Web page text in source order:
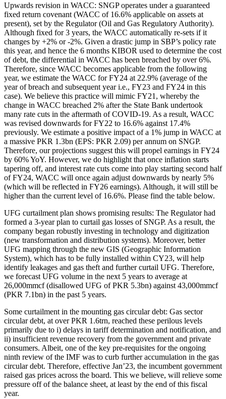
Upwards revision in WACC: SNGP operates under a guaranteed
fixed return covenant (WACC of 16.6% applicable on assets at
present), set by the Regulator (Oil and Gas Regulatory Authority).
Although fixed for 3 years, the WACC automatically re-sets if it
changes by +2% or -2%. Given a drastic jump in SBP’s policy rate
this year, and hence the 6 months KIBOR used to determine the cost
of debt, the differential in WACC has been breached by over 6%.
Therefore, since WACC becomes applicable from the following
year, we estimate the WACC for FY24 at 22.9% (average of the
year of breach and subsequent year i.e., FY23 and FY24 in this
case). We believe this practice will mimic FY21, whereby the
change in WACC breached 2% after the State Bank undertook
many rate cuts in the aftermath of COVID-19. As a result, WACC
was revised downwards for FY22 to 16.6% against 17.4%
previously. We estimate a positive impact of a 1% jump in WACC at
a massive PKR 1.3bn (EPS: PKR 2.09) per annum on SNGP.
Therefore, our projections suggest this will propel earnings in FY24
by 60% YoY. However, we do highlight that once inflation starts
tapering off, and interest rate cuts come into play starting second half
of FY24, WACC will once again adjust downwards by nearly 5%
(which will be reflected in FY26 earnings). Although, it will still be
higher than the current level of 16.6%. Please find the table below.
UFG curtailment plan shows promising results: The Regulator had
formed a 3-year plan to curtail gas losses of SNGP. As a result, the
company began robustly investing in technology and digitization
(new transformation and distribution systems). Moreover, better
UFG mapping through the new GIS (Geographic Information
System), which has to be fully installed within CY23, will help
identify leakages and gas theft and further curtail UFG. Therefore,
we forecast UFG volume in the next 5 years to average at
26,000mmcf (disallowed UFG of PKR 5.3bn) against 43,000mmcf
(PKR 7.1bn) in the past 5 years.
Some curtailment in the mounting gas circular debt: Gas sector
circular debt, at over PKR 1.6trn, reached these perilous levels
primarily due to i) delays in tariff determination and notification, and
ii) insufficient revenue recovery from the government and private
consumers. Albeit, one of the key pre-requisites for the ongoing
ninth review of the IMF was to curb further accumulation in the gas
circular debt. Therefore, effective Jan’23, the incumbent government
raised gas prices across the board. This we believe, will relieve some
pressure off of the balance sheet, at least by the end of this fiscal
year.